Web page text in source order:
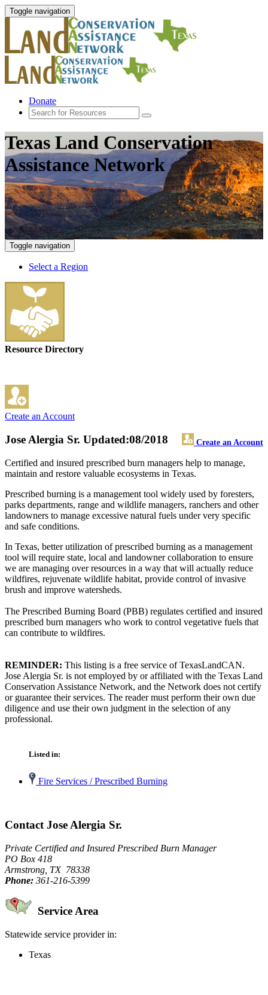
Toggle navigation
Donate
Texas Land Conservation
Assistance Network
Toggle navigation
Select a Region
Resource Directory
Create an Account
Jose Alergia Sr. Create an Account
Updated:08/2018
Certified and insured prescribed burn managers help to manage,
maintain and restore valuable ecosystems in Texas.
Prescribed burning is a management tool widely used by foresters,
parks departments, range and wildlife managers, ranchers and other
landowners to manage excessive natural fuels under very specific
and safe conditions.
In Texas, better utilization of prescribed burning as a management
tool will require state, local and landowner collaboration to ensure
we are managing over resources in a way that will actually reduce
wildfires, rejuvenate wildlife habitat, provide control of invasive
brush and improve watersheds.
The Prescribed Burning Board (PBB) regulates certified and insured
prescribed burn managers who work to control vegetative fuels that
can contribute to wildfires.
REMINDER: This listing is a free service of TexasLandCAN.
Jose Alergia Sr. is not employed by or affiliated with the Texas Land
Conservation Assistance Network, and the Network does not certify
or guarantee their services. The reader must perform their own due
diligence and use their own judgment in the selection of any
professional.
Listed in:
Fire Services / Prescribed Burning
Contact Jose Alergia Sr.
Private Certified and Insured Prescribed Burn Manager
PO Box 418
Armstrong, TX 78338
Phone: 361-216-5399
Service Area
Statewide service provider in:
Texas